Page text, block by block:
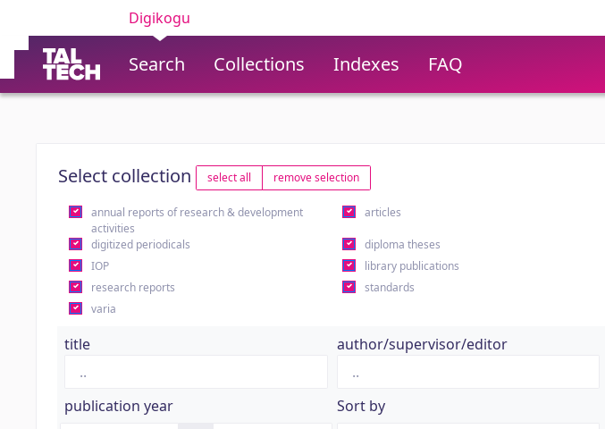
Digikogu
Search Collections Indexes FAQ
Select collection select all remove selection
annual reports of research & development
activities
articles
digitized periodicals diploma theses
IOP
library publications
research reports
standards
varia
title author/supervisor/editor
publication year
Sort by